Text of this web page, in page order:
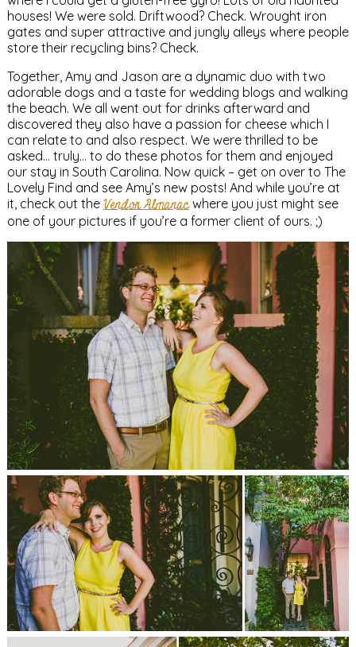
houses! We were sold. Driftwood? Check. Wrought iron
gates and super attractive and jungly alleys where people
store their recycling bins? Check.
Together, Amy and Jason are a dynamic duo with two
adorable dogs and a taste for wedding blogs and walking
the beach. We all went out for drinks afterward and
discovered they also have a passion for cheese which I
can relate to and also respect. We were thrilled to be
asked… truly… to do these photos for them and enjoyed
our stay in South Carolina. Now quick – get on over to The
Lovely Find and see Amy’s new posts! And while you’re at
it, check out the Vendor Almanacwhere you just might see
one of your pictures if you’re a former client of ours. ;)